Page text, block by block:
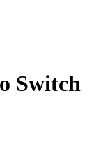
Switch